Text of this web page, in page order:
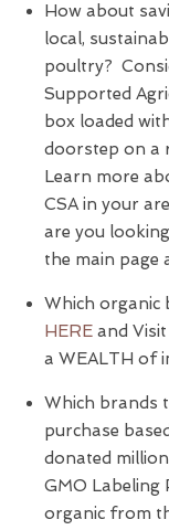
How about
local,
poultry?
Supported
box loaded
doorstep on a
Learn more
CSA in your
are you
the main page
Which organic
HERE and
a WEALTH of
Which brands
purchase
donated
GMO Labeling
organic from